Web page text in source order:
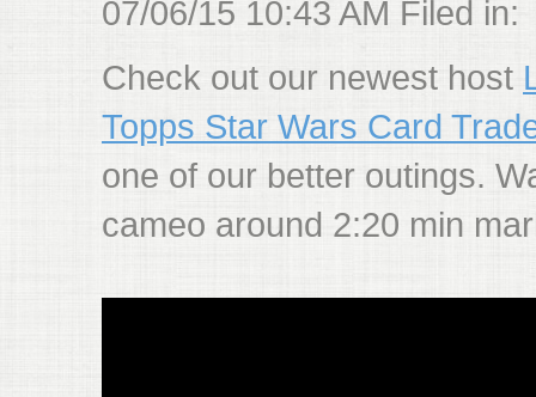
07/06/15 10:43 AM Filed in:
Check out our newest host
Topps Star Wars Card
one of our better outings.
cameo around 2:20 min